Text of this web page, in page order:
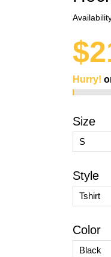
Hurry!
Size
Style
Color